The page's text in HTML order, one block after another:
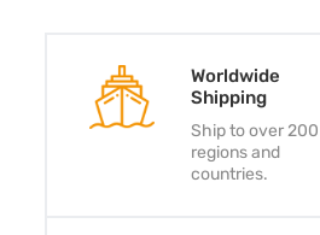
Worldwide
Shipping
Ship to over 200
regions and
countries.